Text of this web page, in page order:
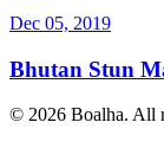
Dec 05, 2019
Bhutan Stun
© 2026 Boalha. All